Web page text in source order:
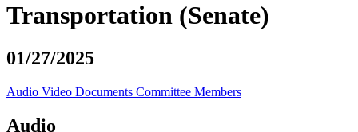
Transportation (Senate)
01/27/2025
Audio Video Documents Committee Members
Audio